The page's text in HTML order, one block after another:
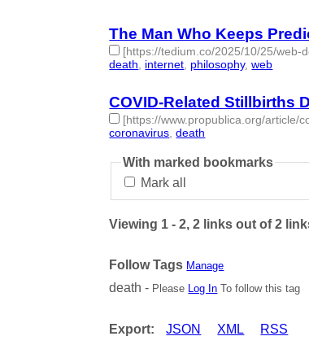
The Man Who Keeps
[https://tedium.co/2025/10/25/web-
death
internet philosophy,web
COVID-Related Stillbirths
[https://www.propublica.org/article/
coronavirus ,death
With marked bookmarks
Mark all
Viewing 1 - 2, 2 links out of 2
Follow Tags Manage
death - Please Log In To follow this tag
Export: JSON XML RSS